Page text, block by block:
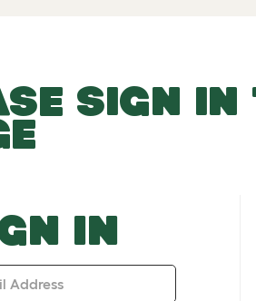
SIGN
IN
Address